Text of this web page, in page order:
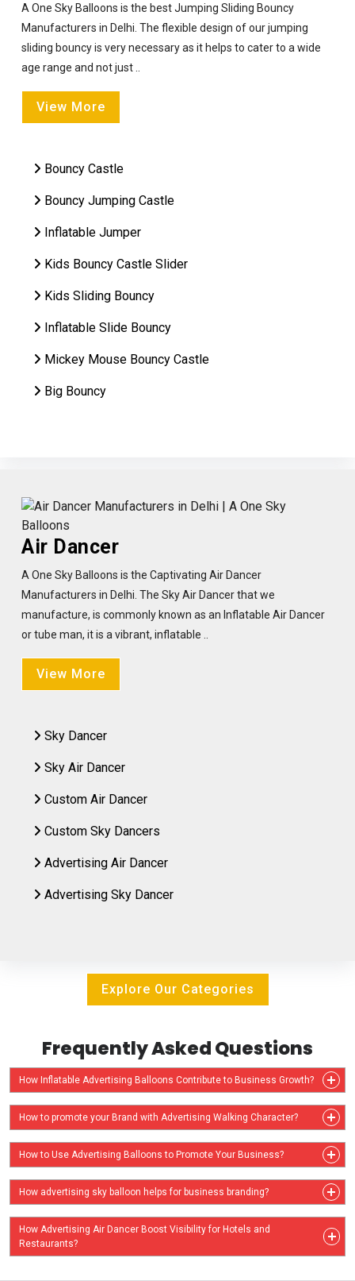
A One Sky Balloons is the best Jumping Sliding Bouncy
Manufacturers in Delhi. The flexible design of our jumping
sliding bouncy is very necessary as it helps to cater to a wide
age range and not just ..
View More
Bouncy Castle
Bouncy Jumping Castle
Inflatable Jumper
Kids Bouncy Castle Slider
Kids Sliding Bouncy
Inflatable Slide Bouncy
Mickey Mouse Bouncy Castle
Big Bouncy
Air Dancer
A One Sky Balloons is the Captivating Air Dancer
Manufacturers in Delhi. The Sky Air Dancer that we
manufacture, is commonly known as an Inflatable Air Dancer
or tube man, it is a vibrant, inflatable ..
View More
Sky Dancer
Sky Air Dancer
Custom Air Dancer
Custom Sky Dancers
Advertising Air Dancer
Advertising Sky Dancer
Explore Our Categories
Frequently Asked Questions
How Inflatable Advertising Balloons Contribute to Business Growth?
How to promote your Brand with Advertising Walking Character?
How to Use Advertising Balloons to Promote Your Business?
How advertising sky balloon helps for business branding?
How Advertising Air Dancer Boost Visibility for Hotels and
Restaurants?